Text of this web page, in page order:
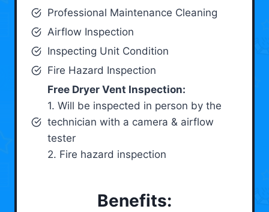
Professional Maintenance Cleaning
Airflow Inspection
Inspecting Unit Condition
Fire Hazard Inspection
Free Dryer Vent Inspection:
1. Will be inspected in person by the
technician with a camera & airflow
tester
2. Fire hazard inspection
Benefits: